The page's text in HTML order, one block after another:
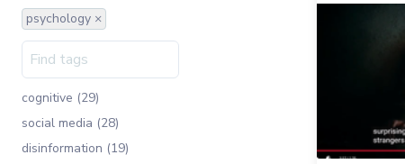
psychology ×
cognitive (29)
social media (28)
disinformation (19)